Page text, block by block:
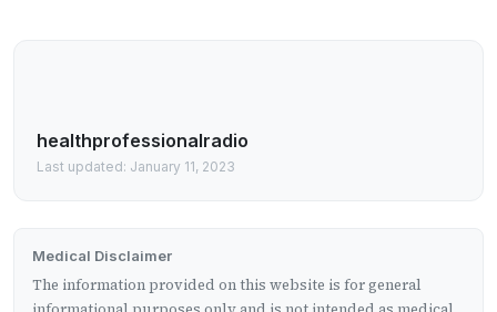
healthprofessionalradio
Last updated: January 11, 2023
Medical Disclaimer
The information provided on this website is for general